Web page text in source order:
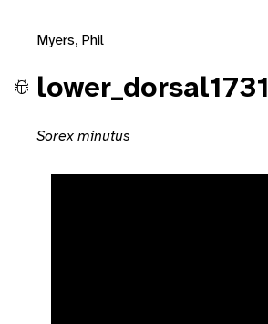
Myers, Phil
lower_dorsal1731
Sorex minutus